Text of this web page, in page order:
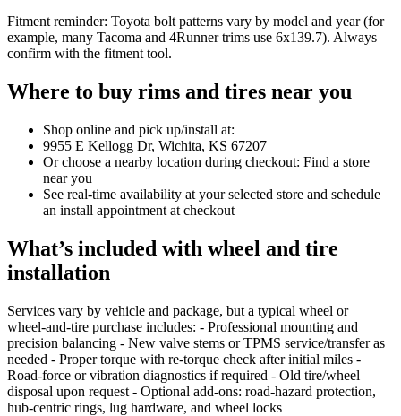
Fitment reminder: Toyota bolt patterns vary by model and year (for
example, many Tacoma and 4Runner trims use 6x139.7). Always
confirm with the fitment tool.
Where to buy rims and tires near you
Shop online and pick up/install at:
9955 E Kellogg Dr, Wichita, KS 67207
Or choose a nearby location during checkout: Find a store
near you
See real‑time availability at your selected store and schedule
an install appointment at checkout
What’s included with wheel and tire
installation
Services vary by vehicle and package, but a typical wheel or
wheel‑and‑tire purchase includes: - Professional mounting and
precision balancing - New valve stems or TPMS service/transfer as
needed - Proper torque with re‑torque check after initial miles -
Road‑force or vibration diagnostics if required - Old tire/wheel
disposal upon request - Optional add‑ons: road‑hazard protection,
hub‑centric rings, lug hardware, and wheel locks